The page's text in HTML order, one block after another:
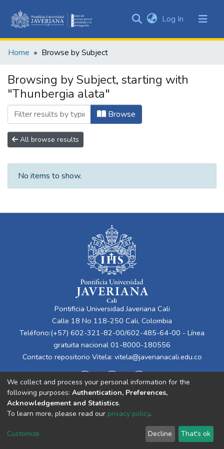
&
All of DSpace
Log In (current)
Home Browse by Subject
Browsing by Subject, starting with
"Thunbergia alata"
Browse
All browse results
No items to show.
Pontificia Universidad Javeriana Cali
Calle 18 No 118-250 Cali, Colombia
Teléfono:(+57) 602-321-82-00/602-485-64-00 - Línea
gratuita nacional 01-8000-180556
Contacto repositorio Vitela: vitela@javerianacali.edu.co
Cookie
End User
Agreement
Send
Feedback
We collect and process your personal information for the
following purposes: Authentication, Preferences,
Acknowledgement and Statistics.
To learn more, please read our privacy policy.
Customize Decline That's ok